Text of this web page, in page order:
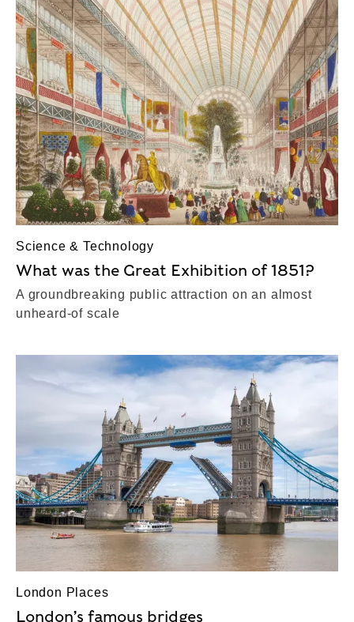
Science & Technology
What was the Great Exhibition of 1851?
A groundbreaking public attraction on an almost
unheard-of scale
London Places
London’s famous bridges